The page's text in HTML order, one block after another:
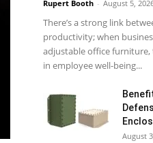
Rupert Booth - August 5,
There’s a strong link
productivity; when
adjustable office
in employee well-being...
August